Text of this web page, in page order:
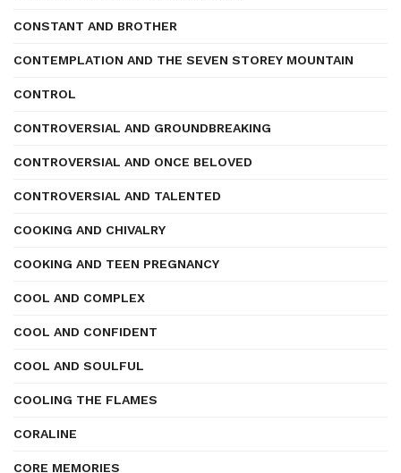
CONSTANT AND BROTHER
CONTEMPLATION AND THE SEVEN STOREY MOUNTAIN
CONTROL
CONTROVERSIAL AND GROUNDBREAKING
CONTROVERSIAL AND ONCE BELOVED
CONTROVERSIAL AND TALENTED
COOKING AND CHIVALRY
COOKING AND TEEN PREGNANCY
COOL AND COMPLEX
COOL AND CONFIDENT
COOL AND SOULFUL
COOLING THE FLAMES
CORALINE
CORE MEMORIES